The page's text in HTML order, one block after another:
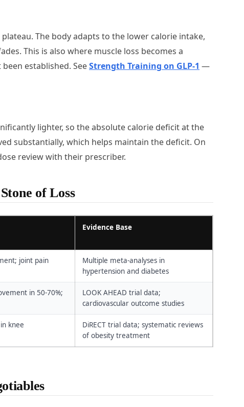
The body adapts to the lower calorie intake,
This is also where muscle loss becomes a
established. SeeStrength Training on GLP-1 —
lighter, so the absolute calorie deficit at the
substantially, which helps maintain the deficit. On
review with their prescriber.
of Loss
Evidence Base
joint pain
Multiple meta-analyses in
hypertension and diabetes
in 50-70%;
LOOK AHEAD trial data;
cardiovascular outcome studies
knee
DiRECT trial data; systematic reviews
of obesity treatment